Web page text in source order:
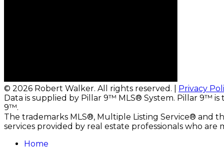
© 2026 Robert Walker. All rights reserved. | Privacy
Data is supplied by Pillar 9™ MLS® System. Pillar 9™
9™.
The trademarks MLS®, Multiple Listing Service® and
services provided by real estate professionals who are
Home